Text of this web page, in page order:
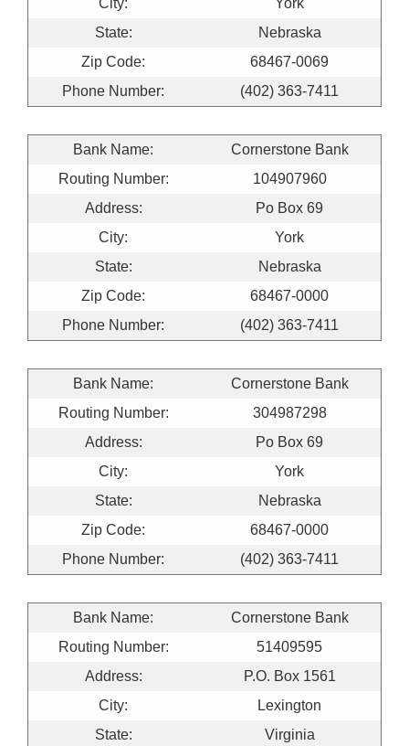
State:
Nebraska
Zip Code:
68467-0069
Phone Number:
(402) 363-7411
Bank Name:
Cornerstone Bank
Routing Number:
104907960
Address:
Po Box 69
City:
York
State:
Nebraska
Zip Code:
68467-0000
Phone Number:
(402) 363-7411
Bank Name:
Cornerstone Bank
Routing Number:
304987298
Address:
Po Box 69
City:
York
State:
Nebraska
Zip Code:
68467-0000
Phone Number:
(402) 363-7411
Bank Name:
Cornerstone Bank
Routing Number:
51409595
Address:
P.O. Box 1561
City:
Lexington
State:
Virginia